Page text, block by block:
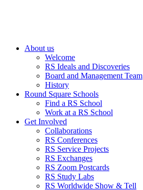
About us
Welcome
RS Ideals and Discoveries
Board and Management Team
History
Round Square Schools
Find a RS School
Work at a RS School
Get Involved
Collaborations
RS Conferences
RS Service Projects
RS Exchanges
RS Zoom Postcards
RS Study Labs
RS Worldwide Show & Tell